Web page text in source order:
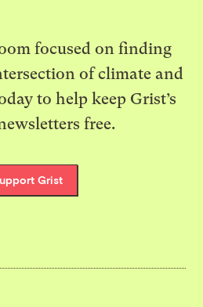
focused on finding
of climate and
to help keep Grist’s
free.
Grist